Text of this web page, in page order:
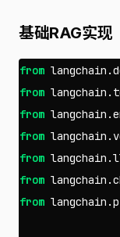
基础RAG实现
from
from
from
from
from
from
from